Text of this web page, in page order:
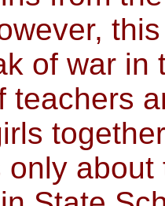
of war in
teachers